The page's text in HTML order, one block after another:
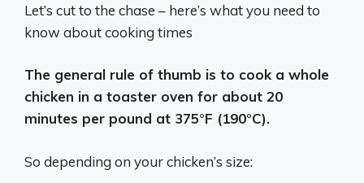
Let’s cut to the chase – here’s what you need to
know about cooking times
The general rule of thumb is to cook a whole
chicken in a toaster oven for about 20
minutes per pound at 375°F (190°C).
So depending on your chicken’s size: